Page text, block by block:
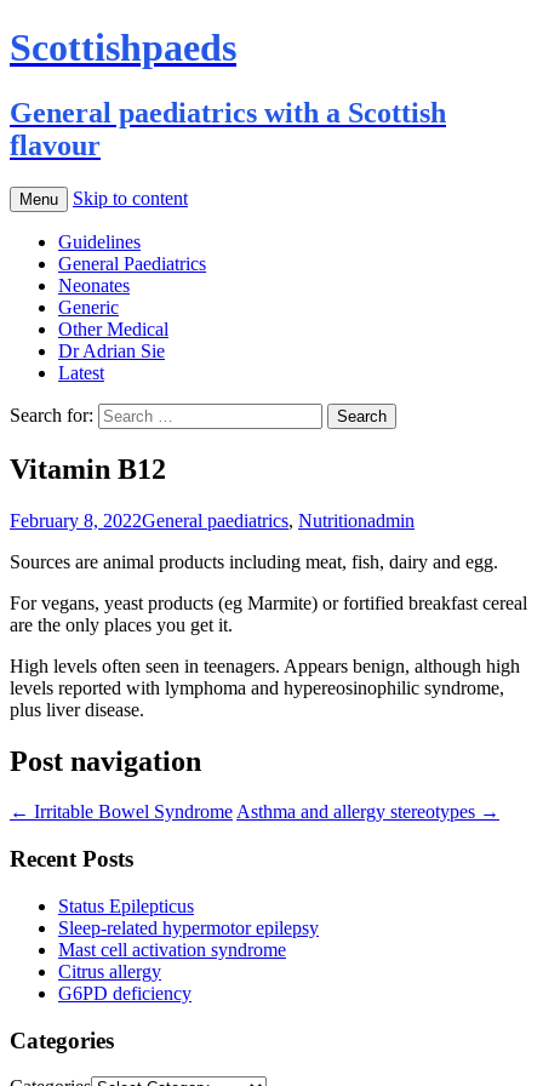
Scottishpaeds
General paediatrics with a Scottish
flavour
Menu Skip to content
Guidelines
General Paediatrics
Neonates
Generic
Other Medical
Dr Adrian Sie
Latest
Search for:
Vitamin B12
February 8, 2022General paediatrics, Nutritionadmin
Sources are animal products including meat, fish, dairy and egg.
For vegans, yeast products (eg Marmite) or fortified breakfast cereal
are the only places you get it.
High levels often seen in teenagers. Appears benign, although high
levels reported with lymphoma and hypereosinophilic syndrome,
plus liver disease.
Post navigation
← Irritable Bowel SyndromeAsthma and allergy stereotypes →
Recent Posts
Status Epilepticus
Sleep-related hypermotor epilepsy
Mast cell activation syndrome
Citrus allergy
G6PD deficiency
Categories